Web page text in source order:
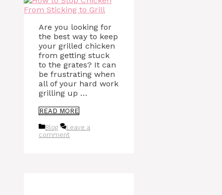
Are you looking for
the best way to keep
your grilled chicken
from getting stuck
to the grates? It can
be frustrating when
all of your hard work
grilling up …
READ MORE
Categories
Blog
Leave a
comment